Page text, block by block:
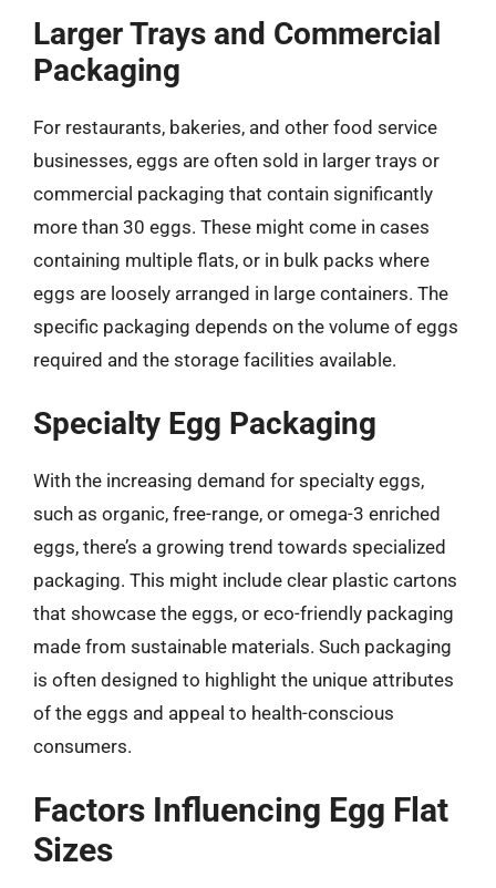
Larger Trays and Commercial
Packaging
For restaurants, bakeries, and other food service
businesses, eggs are often sold in larger trays or
commercial packaging that contain significantly
more than 30 eggs. These might come in cases
containing multiple flats, or in bulk packs where
eggs are loosely arranged in large containers. The
specific packaging depends on the volume of eggs
required and the storage facilities available.
Specialty Egg Packaging
With the increasing demand for specialty eggs,
such as organic, free-range, or omega-3 enriched
eggs, there’s a growing trend towards specialized
packaging. This might include clear plastic cartons
that showcase the eggs, or eco-friendly packaging
made from sustainable materials. Such packaging
is often designed to highlight the unique attributes
of the eggs and appeal to health-conscious
consumers.
Factors Influencing Egg Flat
Sizes